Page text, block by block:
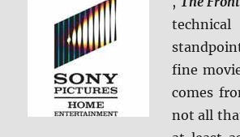
fine
comes
not all